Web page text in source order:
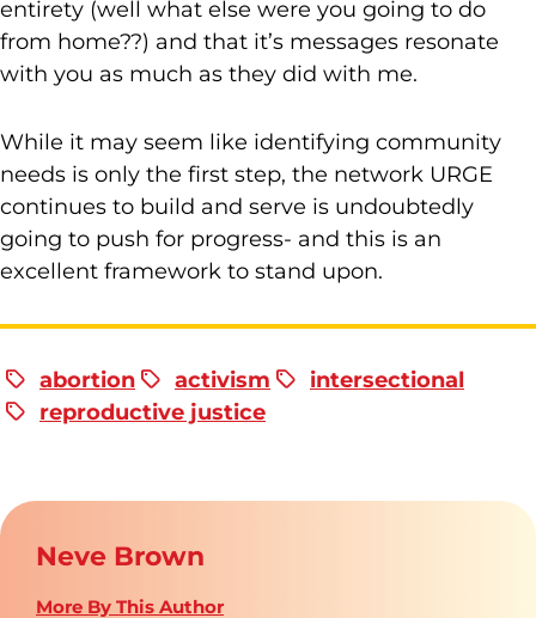
entirety (well what else were you going to do
from home??) and that it’s messages resonate
with you as much as they did with me.
While it may seem like identifying community
needs is only the first step, the network URGE
continues to build and serve is undoubtedly
going to push for progress- and this is an
excellent framework to stand upon.
abortion activism
intersectional
reproductive justice
Neve Brown
More By This Author